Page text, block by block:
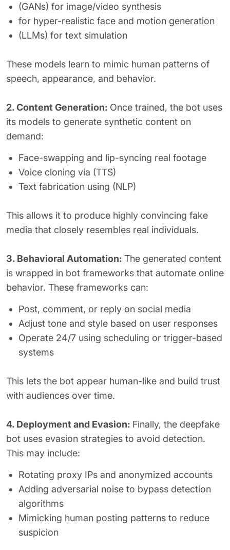
(GANs) for image/video synthesis
for hyper-realistic face and motion generation
(LLMs) for text simulation
These models learn to mimic human patterns of
speech, appearance, and behavior.
2. Content Generation: Once trained, the bot uses
its models to generate synthetic content on
demand:
Face-swapping and lip-syncing real footage
Voice cloning via (TTS)
Text fabrication using (NLP)
This allows it to produce highly convincing fake
media that closely resembles real individuals.
3. Behavioral Automation: The generated content
is wrapped in bot frameworks that automate online
behavior. These frameworks can:
Post, comment, or reply on social media
Adjust tone and style based on user responses
Operate 24/7 using scheduling or trigger-based
systems
This lets the bot appear human-like and build trust
with audiences over time.
4. Deployment and Evasion: Finally, the deepfake
bot uses evasion strategies to avoid detection.
This may include:
Rotating proxy IPs and anonymized accounts
Adding adversarial noise to bypass detection
algorithms
Mimicking human posting patterns to reduce
suspicion